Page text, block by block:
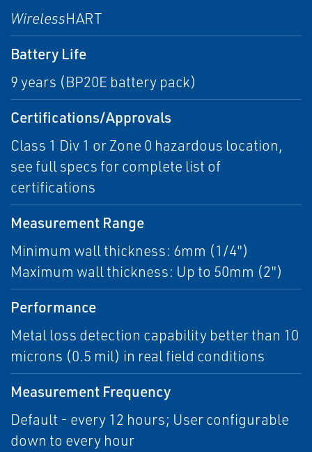
WirelessHART
Battery Life
9 years (BP20E battery pack)
Certifications/Approvals
Class 1 Div 1 or Zone 0 hazardous location,
see full specs for complete list of
certifications
Measurement Range
Minimum wall thickness: 6mm (1/4")
Maximum wall thickness: Up to 50mm (2")
Performance
Metal loss detection capability better than 10
microns (0.5 mil) in real field conditions
Measurement Frequency
Default - every 12 hours; User configurable
down to every hour